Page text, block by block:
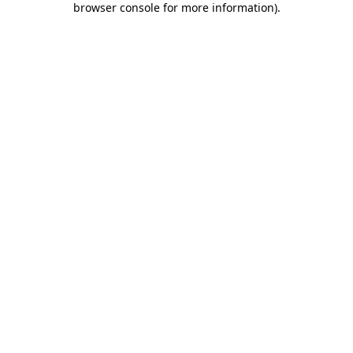
browser console for more information).